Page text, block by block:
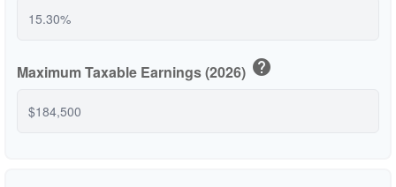
Maximum Taxable Earnings (2026) help